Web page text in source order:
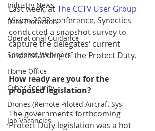
Industry News
Data Protection
Operational Guidance
Snapshot Webinars
Home Office
Cyber Security
Drones (Remote Piloted Aircraft Sys
Job Vacancies
Last week, at The CCTV User Group
Vision 2022 conference, Synectics
conducted a snapshot survey to
capture the delegates' current
understanding of the Protect Duty.
How ready are you for the
proposed legislation?
The governments forthcoming
Protect Duty legislation was a hot